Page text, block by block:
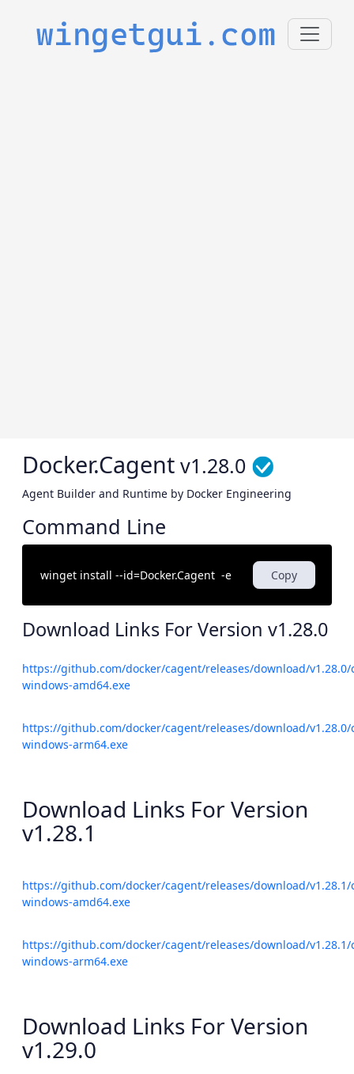
Docker.Cagent v1.28.0
Agent Builder and Runtime by Docker Engineering
Command Line
Copy
Download Links For Version v1.28.0
https://github.com/docker/cagent/releases/download/v1.28.0/
windows-amd64.exe
https://github.com/docker/cagent/releases/download/v1.28.0/
windows-arm64.exe
Download Links For Version
v1.28.1
https://github.com/docker/cagent/releases/download/v1.28.1/
windows-amd64.exe
https://github.com/docker/cagent/releases/download/v1.28.1/
windows-arm64.exe
Download Links For Version
v1.29.0